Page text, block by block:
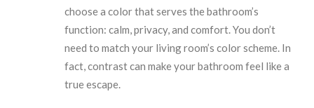
choose a color that serves the bathroom’s
function: calm, privacy, and comfort. You don’t
need to match your living room’s color scheme. In
fact, contrast can make your bathroom feel like a
true escape.